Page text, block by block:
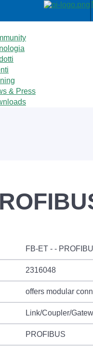
& Press
FB-ET - -
2316048
offers modular
Link/Coupler/
PROFIBUS